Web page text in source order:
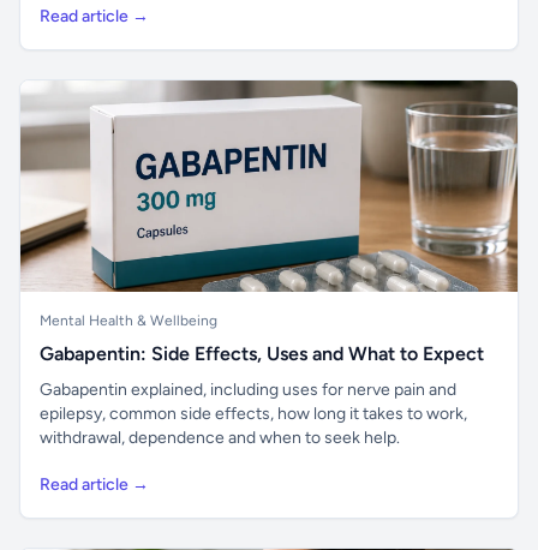
Read article →
Mental Health & Wellbeing
Gabapentin: Side Effects, Uses and What to Expect
Gabapentin explained, including uses for nerve pain and
epilepsy, common side effects, how long it takes to work,
withdrawal, dependence and when to seek help.
Read article →